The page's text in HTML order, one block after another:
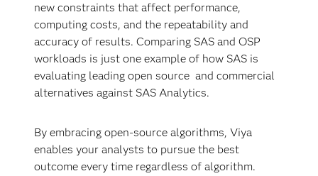
new constraints that affect performance,
computing costs, and the repeatability and
accuracy of results. Comparing SAS and OSP
workloads is just one example of how SAS is
evaluating leading open source and commercial
alternatives against SAS Analytics.
By embracing open-source algorithms, Viya
enables your analysts to pursue the best
outcome every time regardless of algorithm.